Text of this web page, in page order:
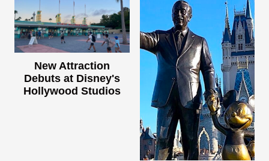
New Attraction
Debuts at Disney's
Hollywood Studios